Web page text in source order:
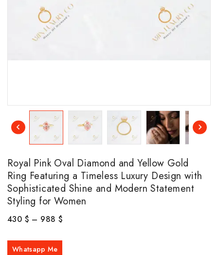
Royal Pink Oval Diamond and Yellow Gold
Ring Featuring a Timeless Luxury Design with
Sophisticated Shine and Modern Statement
Styling for Women
430 $ – 988 $
Whatsapp Me